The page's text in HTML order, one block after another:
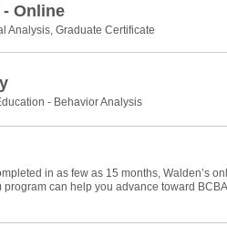
Online
Analysis, Graduate Certificate
- Behavior Analysis
in as few as 15 months, Walden’s
program can help you advance toward